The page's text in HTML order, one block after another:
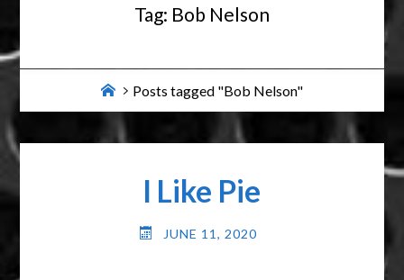
Tag: Bob Nelson
HomePosts tagged "Bob Nelson"
I Like Pie
JUNE 11, 2020